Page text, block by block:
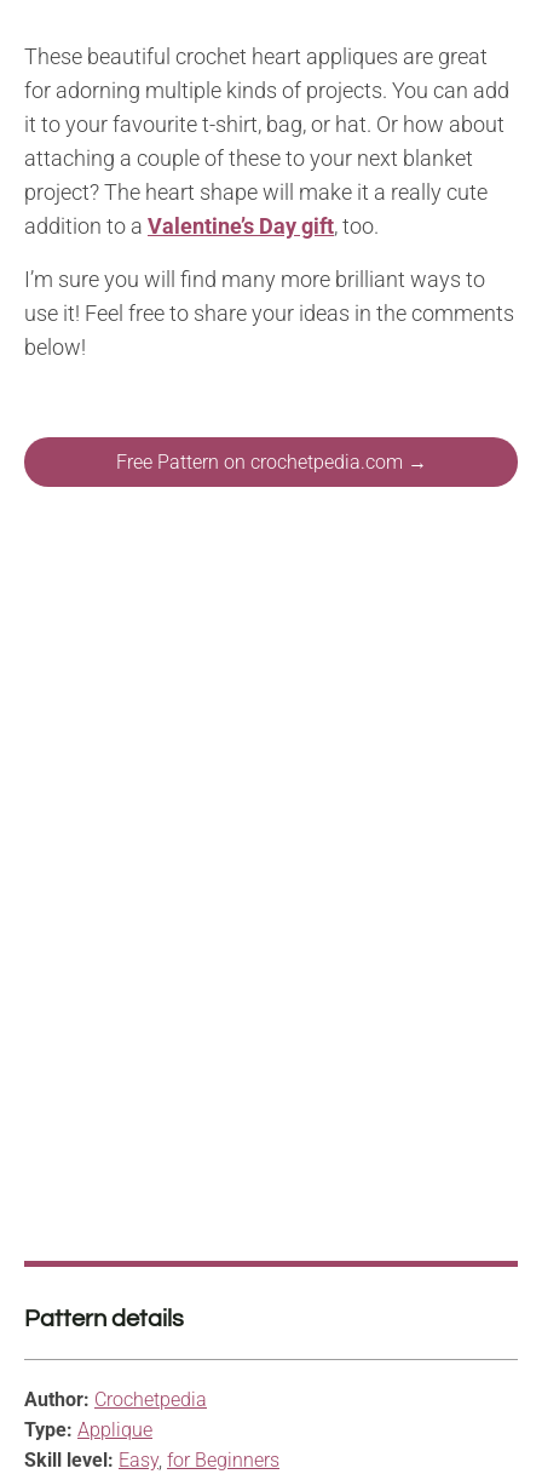
These beautiful crochet heart appliques are great
for adorning multiple kinds of projects. You can add
it to your favourite t-shirt, bag, or hat. Or how about
attaching a couple of these to your next blanket
project? The heart shape will make it a really cute
addition to a Valentine’s Day gift, too.
I’m sure you will find many more brilliant ways to
use it! Feel free to share your ideas in the comments
below!
Free Pattern on crochetpedia.com →
Pattern details
Author: Crochetpedia
Type: Applique
Skill level: Easy, for Beginners